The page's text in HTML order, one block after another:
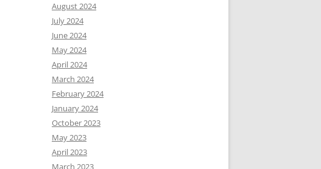
August 2024
July 2024
June 2024
May 2024
April 2024
March 2024
February 2024
January 2024
October 2023
May 2023
April 2023
March 2023